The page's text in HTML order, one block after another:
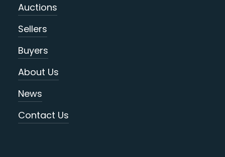
Auctions
Sellers
Buyers
About Us
News
Contact Us